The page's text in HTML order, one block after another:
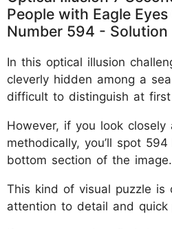
People with Eagle
Number 594 - Solution
In this optical illusion
cleverly hidden among a
difficult to distinguish at first
However, if you look
methodically, you’ll spot
bottom section of the image.
This kind of visual puzzle is
attention to detail and quick